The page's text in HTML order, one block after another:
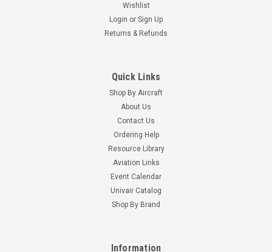
Wishlist
Login or Sign Up
Returns & Refunds
Quick Links
Shop By Aircraft
About Us
Contact Us
Ordering Help
Resource Library
Aviation Links
Event Calendar
Univair Catalog
Shop By Brand
Information